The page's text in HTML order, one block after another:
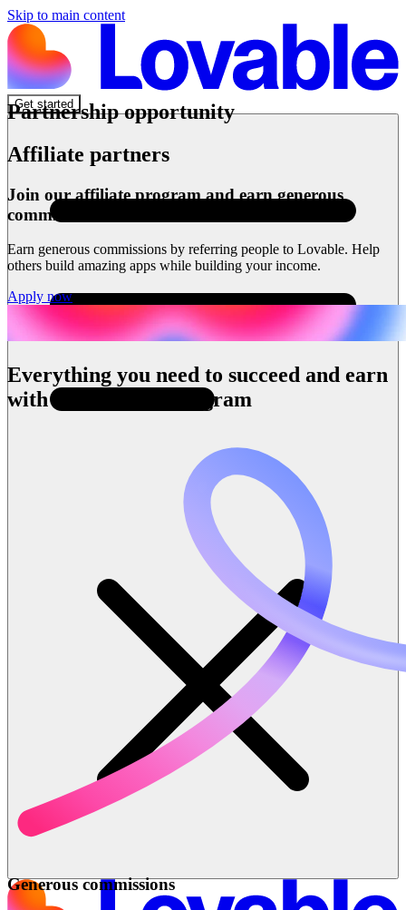
Skip to main content
Get started
Partnership opportunity
Affiliate partners
Join our affiliate program and earn generous
commissions
Earn generous commissions by referring people to Lovable. Help
others build amazing apps while building your income.
Apply now
Everything you need to succeed and earn
with our affiliate program
Generous commissions